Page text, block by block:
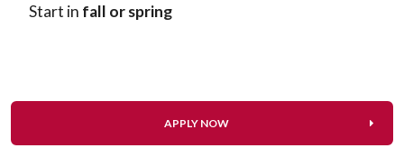
Start in fall or spring
APPLY NOW